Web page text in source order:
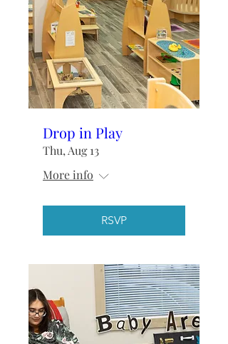
Drop in Play
Thu, Aug 13
More info
RSVP